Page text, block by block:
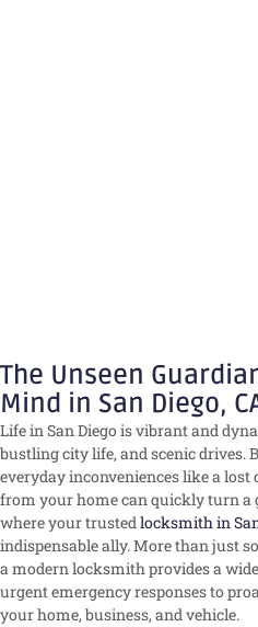
The Unseen
Mind in San Diego,
Life in San Diego is vibrant and
bustling city life, and scenic drives.
everyday inconveniences like a lost
from your home can quickly turn a
where your trustedlocksmith in
indispensable ally. More than just
a modern locksmith provides a
urgent emergency responses to
your home, business, and vehicle.